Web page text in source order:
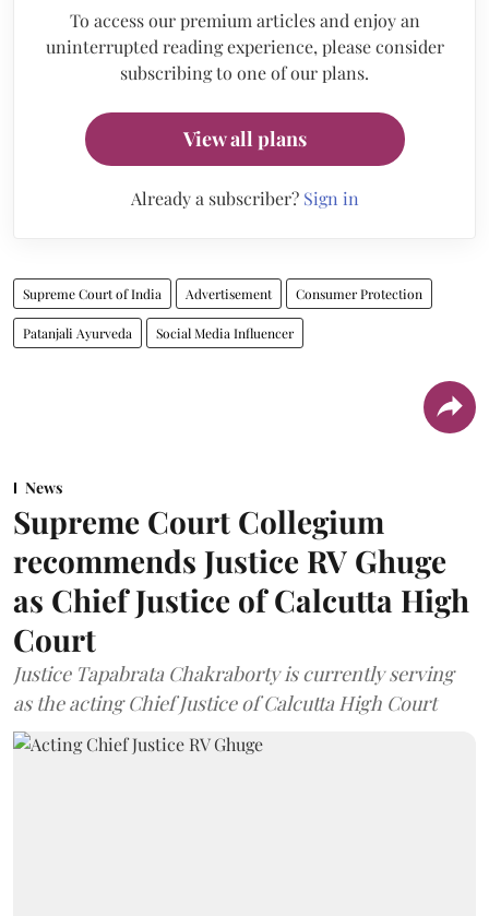
To access our premium articles and enjoy an
uninterrupted reading experience, please consider
subscribing to one of our plans.
View all plans
Already a subscriber? Sign in
Supreme Court of India Advertisement Consumer Protection
Patanjali Ayurveda Social Media Influencer
News
Supreme Court Collegium
recommends Justice RV Ghuge
as Chief Justice of Calcutta High
Court
Justice Tapabrata Chakraborty is currently serving
as the acting Chief Justice of Calcutta High Court